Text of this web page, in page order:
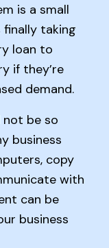
is a small
finally taking
loan to
if they’re
demand.
not be so
business
copy
with
can be
business